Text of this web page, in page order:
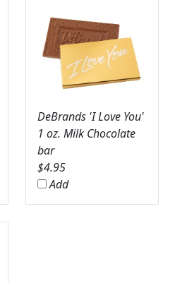
DeBrands 'I Love You'
1 oz. Milk Chocolate
bar
$4.95
Add